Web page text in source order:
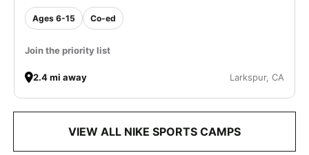
Ages 6-15 Co-ed
Join the priority list
2.4 mi away Larkspur, CA
VIEW ALL NIKE SPORTS CAMPS